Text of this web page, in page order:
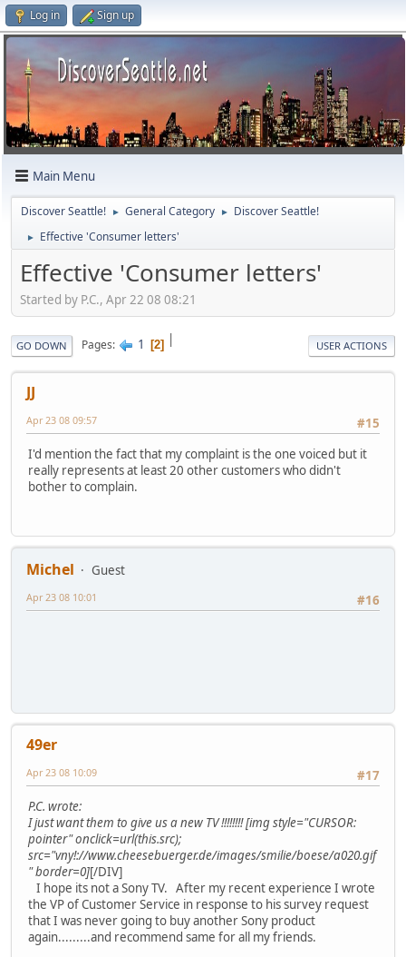
Log in Sign up
Main Menu
Discover Seattle! ► General Category ► Discover Seattle!
► Effective 'Consumer letters'
Effective 'Consumer letters'
Started by P.C., Apr 22 08 08:21
|
GO DOWN Pages 1 2 USER ACTIONS
JJ
#15
Apr 23 08 09:57
I'd mention the fact that my complaint is the one voiced but it
really represents at least 20 other customers who didn't
bother to complain.
Michel
Guest
#16
Apr 23 08 10:01
49er
#17
Apr 23 08 10:09
P.C. wrote:
I just want them to give us a new TV !!!!!!!! [img style="CURSOR:
pointer" onclick=url(this.src);
src="vny!://www.cheesebuerger.de/images/smilie/boese/a020.gif
" border=0][/DIV]
I hope its not a Sony TV. After my recent experience I wrote
the VP of Customer Service in response to his survey request
that I was never going to buy another Sony product
again.........and recommend same for all my friends.